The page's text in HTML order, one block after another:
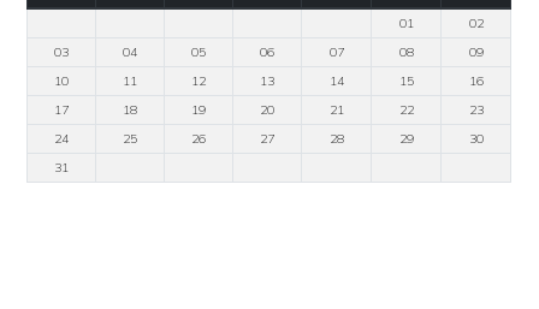
01
02
03
04 05 06 07 08
09
10
11 12 13 14 15
16
17
18 19 20 21 22
23
24
25 26 27 28 29
30
31